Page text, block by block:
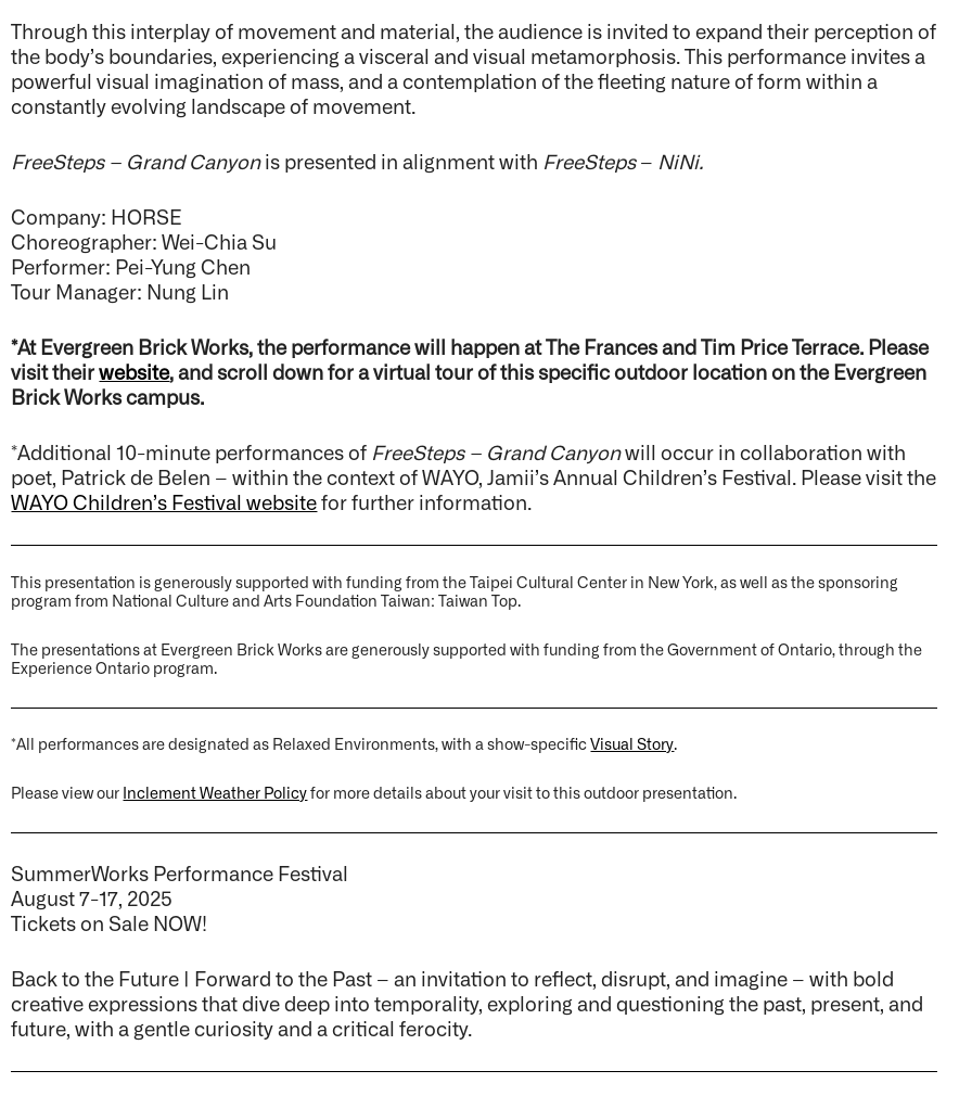
Through this interplay of movement and material, the audience is invited to expand their perception of
the body’s boundaries, experiencing a visceral and visual metamorphosis. This performance invites a
powerful visual imagination of mass, and a contemplation of the fleeting nature of form within a
constantly evolving landscape of movement.
FreeSteps – Grand Canyon is presented in alignment with FreeSteps– NiNi.
Company: HORSE
Choreographer: Wei-Chia Su
Performer: Pei-Yung Chen
Tour Manager: Nung Lin
*At Evergreen Brick Works, the performance will happen at The Frances and Tim Price Terrace. Please
visit theirwebsite, and scroll down for a virtual tour of this specific outdoor location on the Evergreen
Brick Works campus.
*Additional 10-minute performances of FreeSteps – Grand Canyonwill occur in collaboration with
poet, Patrick de Belen – within the context of WAYO, Jamii’s Annual Children’s Festival. Please visit the
WAYO Children’s Festival websitefor further information.
This presentation is generously supported with funding from the Taipei Cultural Center in New York, as well as the sponsoring
program from National Culture and Arts Foundation Taiwan: Taiwan Top.
The presentations at Evergreen Brick Works are generously supported with funding from the Government of Ontario, through the
Experience Ontario program.
*All performances are designated as Relaxed Environments, with a show-specificVisual Story.
Please view our Inclement Weather Policyfor more details about your visit to this outdoor presentation.
SummerWorks Performance Festival
August 7-17, 2025
Tickets on Sale NOW!
Back to the Future | Forward to the Past – an invitation to reflect, disrupt, and imagine – with bold
creative expressions that dive deep into temporality, exploring and questioning the past, present, and
future, with a gentle curiosity and a critical ferocity.